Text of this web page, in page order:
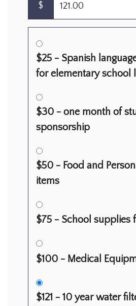
$
$25 - Spanish
for elementary school
$30 - one month of
sponsorship
$50 - Food and
items
$75 - School supplies
$100 - Medical
$121 - 10 year water